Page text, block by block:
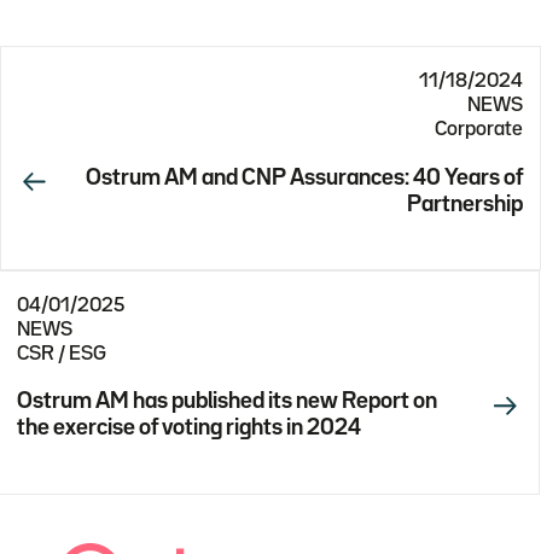
11/18/2024
NEWS
Corporate
Ostrum AM and CNP Assurances: 40 Years of
Partnership
04/01/2025
NEWS
CSR / ESG
Ostrum AM has published its new Report on
the exercise of voting rights in 2024